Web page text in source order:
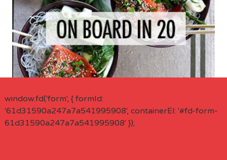
window.fd('form', { formId:
'61d31590a247a7a541995908', containerEl: '#fd-form-
61d31590a247a7a541995908' });